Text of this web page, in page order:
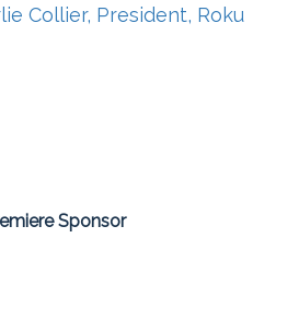
Collier, President, Roku
Sponsor